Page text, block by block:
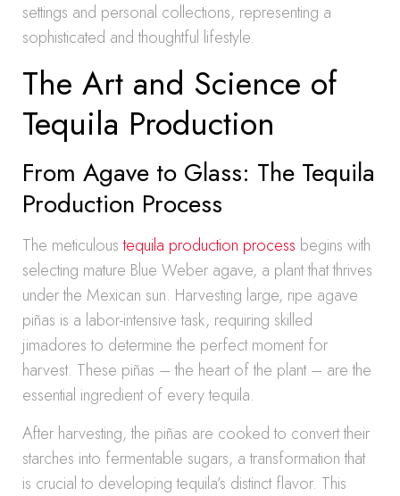
settings and personal collections, representing a
sophisticated and thoughtful lifestyle.
The Art and Science of
Tequila Production
From Agave to Glass: The Tequila
Production Process
The meticuloustequila production process begins with
selecting mature Blue Weber agave, a plant that thrives
under the Mexican sun. Harvesting large, ripe agave
piñas is a labor-intensive task, requiring skilled
jimadores to determine the perfect moment for
harvest. These piñas – the heart of the plant – are the
essential ingredient of every tequila.
After harvesting, the piñas are cooked to convert their
starches into fermentable sugars, a transformation that
is crucial to developing tequila’s distinct flavor. This